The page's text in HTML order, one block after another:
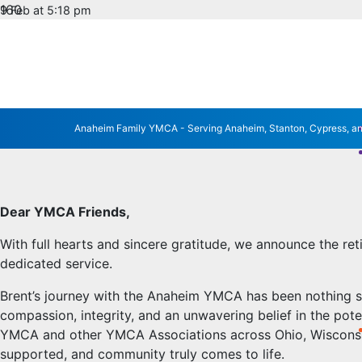
Anaheim Family YMCA - Serving Anaheim, Stanton, Cypress,
9 Feb at 5:18 pm
HONORING 40
RETIREMENT
Dear YMCA Friends,
With full hearts and sincere gratitude, we announce the
dedicated service.
Brent’s journey with the Anaheim YMCA has been
compassion, integrity, and an unwavering belief in the
YMCA and other YMCA Associations across Ohio,
supported, and community truly comes to life.